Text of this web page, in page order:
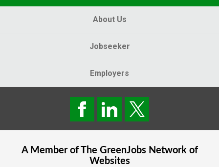
About Us
Jobseeker
Employers
A Member of The GreenJobsNetwork of
Websites